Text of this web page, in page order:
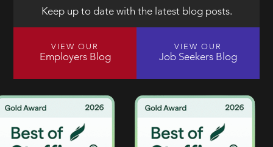
Keep up to date with the latest blog posts.
VIEW OUR
Employers Blog
VIEW OUR
Job Seekers Blog